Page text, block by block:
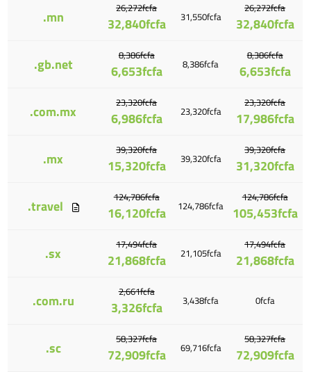
.mn 26,272fcfa
32,840fcfa 31,550fcfa
26,272fcfa
32,840fcfa
.gb.net 8,386fcfa
6,653fcfa 8,386fcfa
8,386fcfa
6,653fcfa
.com.mx 23,320fcfa
6,986fcfa 23,320fcfa
23,320fcfa
17,986fcfa
.mx 39,320fcfa
15,320fcfa 39,320fcfa
39,320fcfa
31,320fcfa
.travel 124,786fcfa
16,120fcfa 124,786fcfa
124,786fcfa
105,453fcfa
.sx 17,494fcfa
21,868fcfa 21,105fcfa
17,494fcfa
21,868fcfa
.com.ru 2,661fcfa
3,326fcfa 3,438fcfa 0fcfa
.sc 58,327fcfa
72,909fcfa 69,716fcfa
58,327fcfa
72,909fcfa